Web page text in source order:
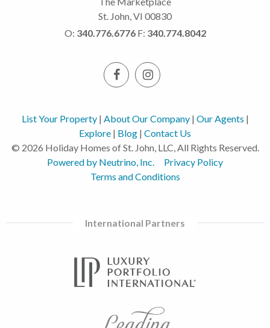
St. John, VI 00830
O: 340.776.6776 F: 340.774.8042
List Your Property| About Our Company| Our Agents |
Explore | Blog | Contact Us
© 2026 Holiday Homes of St. John, LLC, All Rights Reserved.
Powered by Neutrino, Inc.
Privacy Policy
Terms and Conditions
International Partners